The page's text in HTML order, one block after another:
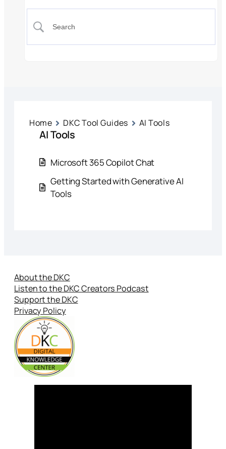
Home DKC Tool Guides AI Tools
AI Tools
Microsoft 365 Copilot Chat
Getting Started with Generative AI
Tools
About the DKC
Listen to the DKC Creators Podcast
Support the DKC
Privacy Policy